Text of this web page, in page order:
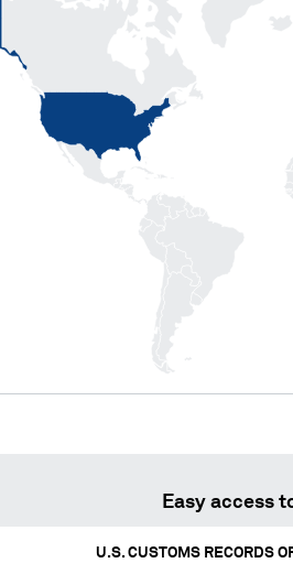
Easy access
U.S. CUSTOMS RECORDS